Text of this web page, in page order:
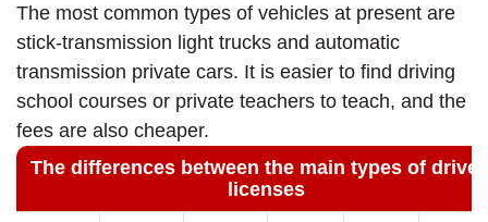
The most common types of vehicles at present are
stick-transmission light trucks and automatic
transmission private cars. It is easier to find driving
school courses or private teachers to teach, and the
fees are also cheaper.
The differences between the main types of
licenses